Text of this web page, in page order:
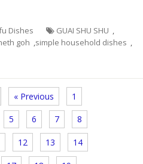
Dishes GUAI SHU SHU ,
goh ,simple household dishes ,
« Previous 1
5 6 7 8
12 13 14